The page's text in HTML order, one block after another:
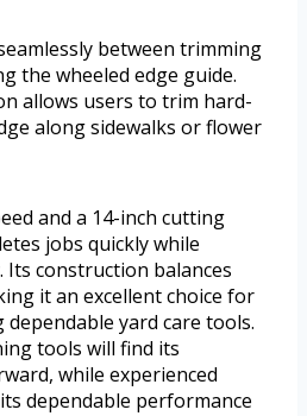
between trimming
the wheeled edge guide.
allows users to trim hard-
along sidewalks or flower
and a 14-inch cutting
jobs quickly while
Its construction balances
it an excellent choice for
yard care tools.
tools will find its
while experienced
dependable performance